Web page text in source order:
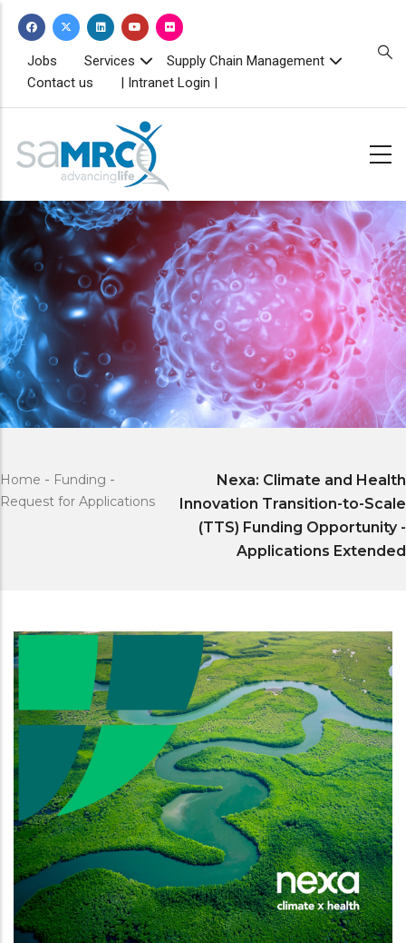
content
TOPBAR
MENU
Jobs Services
Supply Chain Management
Contact us
| Intranet Login |
Home - Funding -
Request for Applications
Nexa: Climate and Health
Innovation Transition-to-Scale
(TTS) Funding Opportunity -
Applications Extended